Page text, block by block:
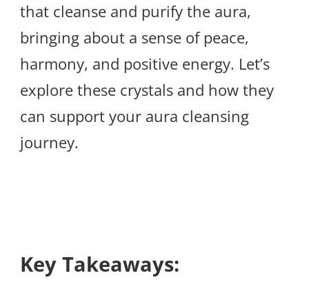
that cleanse and purify the aura,
bringing about a sense of peace,
harmony, and positive energy. Let’s
explore these crystals and how they
can support your aura cleansing
journey.
Key Takeaways: